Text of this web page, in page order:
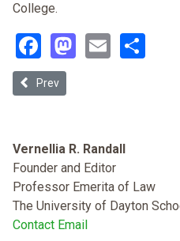
College.
Facebook
Mastodon
Email
Previous article: Looking
Prev
Vernellia R. Randall
Founder and Editor
Professor Emerita of Law
The University of Dayton
Contact Email